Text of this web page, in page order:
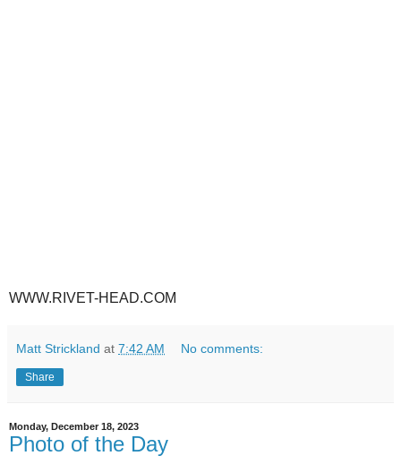
WWW.RIVET-HEAD.COM
Matt Strickland at 7:42 AM No comments:
Share
Monday, December 18, 2023
Photo of the Day